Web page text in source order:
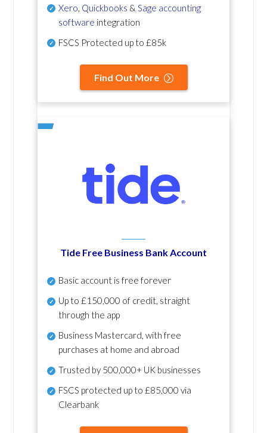
Xero Quickbooks & Sage accounting
software integration
FSCS Protected up to £85k
Find Out More
Tide Free Business Bank Account
Basic account is free forever
Up to £150,000 of credit, straight
through the app
Business Mastercard, with free
purchases at home and abroad
Trusted by 500,000+ UK businesses
FSCS protected up to £85,000 via
Clearbank